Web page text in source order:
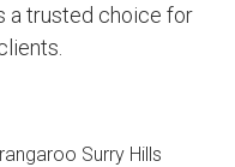
a trusted choice for
Surry Hills